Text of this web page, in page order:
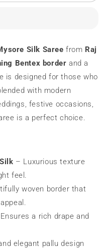
Silk Saree from Raj
Bentex border and a
is designed for those who
with modern
festive occasions,
is a perfect choice.
– Luxurious texture
feel.
woven border that
a rich drape and
elegant pallu design